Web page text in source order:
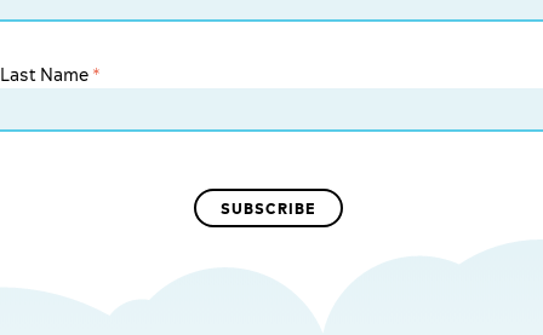
Last Name *